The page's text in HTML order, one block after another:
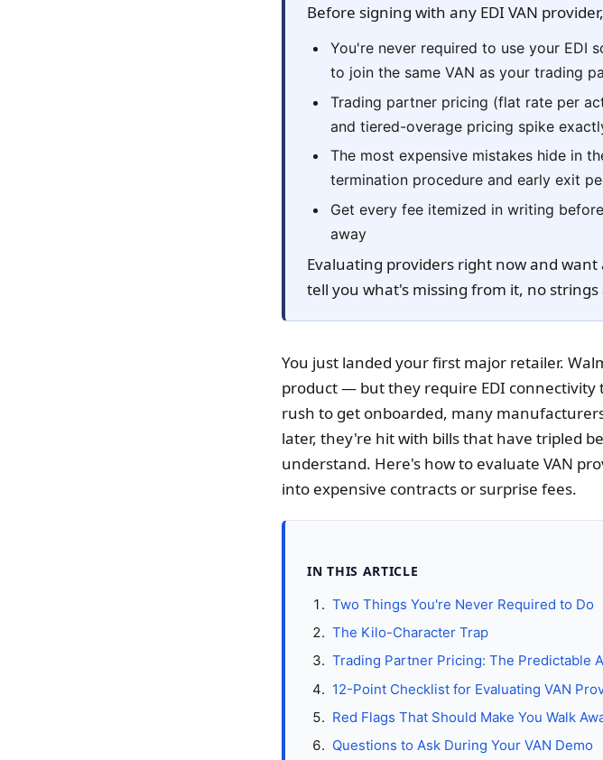
Before signing with any EDI VAN
You're never required to use your EDI
to join the same VAN as your trading
Trading partner pricing (flat rate per
and tiered-overage pricing spike
The most expensive mistakes hide in
termination procedure and early exit
Get every fee itemized in writing
away
Evaluating providers right now and
tell you what's missing from it, no
You just landed your first major retailer.
product — but they require EDI connectivity
rush to get onboarded, many
later, they're hit with bills that have tripled
understand. Here's how to evaluate VAN
into expensive contracts or surprise fees.
IN THIS ARTICLE
Two Things You're Never Required to Do
The Kilo-Character Trap
Trading Partner Pricing: The Predictable
12-Point Checklist for Evaluating VAN
Red Flags That Should Make You Walk
Questions to Ask During Your VAN Demo